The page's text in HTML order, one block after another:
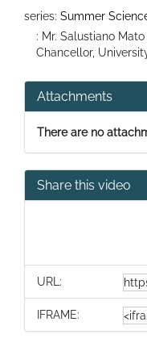
series: Summer
: Mr. Salustiano
Chancellor,
Attachments
There are no
Share this video
URL:
IFRAME: